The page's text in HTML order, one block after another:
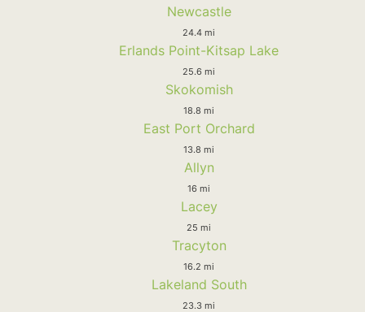
Newcastle
24.4 mi
Erlands Point-Kitsap Lake
25.6 mi
Skokomish
18.8 mi
East Port Orchard
13.8 mi
Allyn
16 mi
Lacey
25 mi
Tracyton
16.2 mi
Lakeland South
23.3 mi